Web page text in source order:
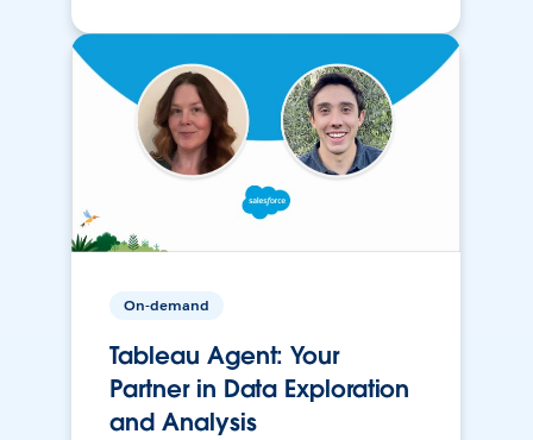
On-demand
Tableau Agent: Your
Partner in Data Exploration
and Analysis